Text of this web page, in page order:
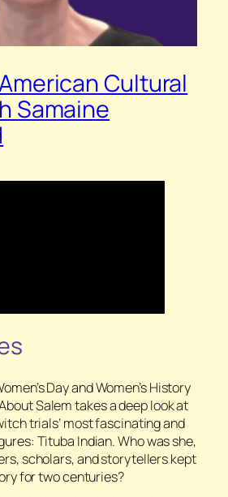
Cultural
Samaine
Day and Women’s History
Salemtakes a deep look at
trials’ most fascinating and
Tituba Indian. Who was she,
scholars, and storytellers kept
for two centuries?